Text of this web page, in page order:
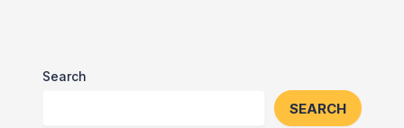
Search
SEARCH